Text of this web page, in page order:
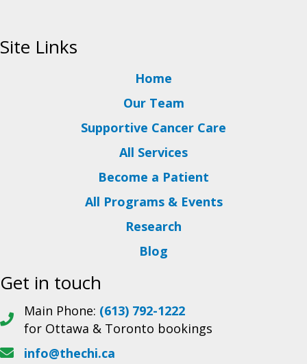
Site Links
Home
Our Team
Supportive Cancer Care
All Services
Become a Patient
All Programs & Events
Research
Blog
Get in touch
Main Phone: (613) 792-1222
for Ottawa & Toronto bookings
info@thechi.ca